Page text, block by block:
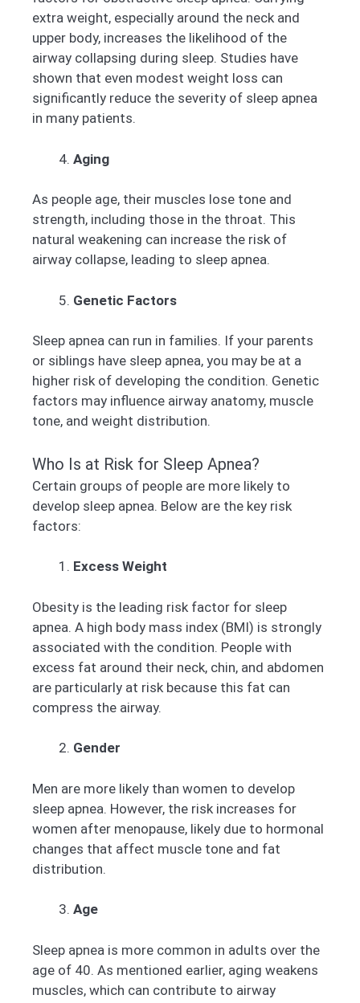
extra weight, especially around the neck and
upper body, increases the likelihood of the
airway collapsing during sleep. Studies have
shown that even modest weight loss can
significantly reduce the severity of sleep apnea
in many patients.
Aging
As people age, their muscles lose tone and
strength, including those in the throat. This
natural weakening can increase the risk of
airway collapse, leading to sleep apnea.
Genetic Factors
Sleep apnea can run in families. If your parents
or siblings have sleep apnea, you may be at a
higher risk of developing the condition. Genetic
factors may influence airway anatomy, muscle
tone, and weight distribution.
Who Is at Risk for Sleep Apnea?
Certain groups of people are more likely to
develop sleep apnea. Below are the key risk
factors:
Excess Weight
Obesity is the leading risk factor for sleep
apnea. A high body mass index (BMI) is strongly
associated with the condition. People with
excess fat around their neck, chin, and abdomen
are particularly at risk because this fat can
compress the airway.
Gender
Men are more likely than women to develop
sleep apnea. However, the risk increases for
women after menopause, likely due to hormonal
changes that affect muscle tone and fat
distribution.
Age
Sleep apnea is more common in adults over the
age of 40. As mentioned earlier, aging weakens
muscles, which can contribute to airway